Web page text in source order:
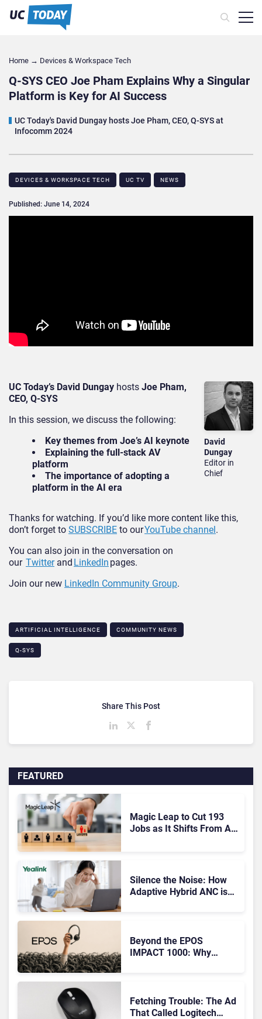
Home → Devices & Workspace Tech​
Q-SYS CEO Joe Pham Explains Why a Singular
Platform is Key for AI Success
UC Today's David Dungay hosts Joe Pham, CEO, Q-SYS at
Infocomm 2024
DEVICES & WORKSPACE TECH​ UC TV NEWS
Published: June 14, 2024
David
Dungay
Editor in
Chief
UC Today’s David Dungay hosts Joe Pham,
CEO, Q-SYS
In this session, we discuss the following:
Key themes from Joe’s AI keynote
Explaining the full-stack AV
platform
The importance of adopting a
platform in the AI era
Thanks for watching. If you’d like more content like this,
don’t forget to SUBSCRIBE to ourYouTube channel.
You can also join in the conversation on
our Twitterand LinkedIn pages.
Join our new LinkedIn Community Group.
ARTIFICIAL INTELLIGENCE COMMUNITY NEWS
Q-SYS
FEATURED
Magic Leap to Cut 193
Jobs as It Shifts From AR
Silence the Noise: How
Adaptive Hybrid ANC is
Beyond the EPOS
IMPACT 1000: Why
Fetching Trouble: The Ad
That Called Logitech
Share This Post